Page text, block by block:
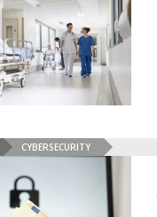
CYBERSECURITY